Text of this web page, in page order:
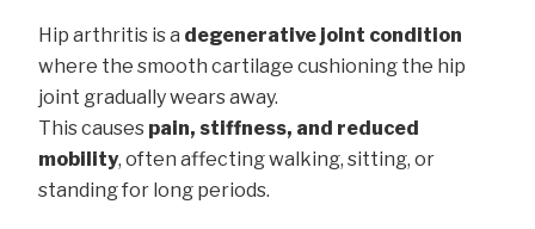
Hip arthritis is a degenerative joint condition
where the smooth cartilage cushioning the hip
joint gradually wears away.
This causes pain, stiffness, and reduced
mobility, often affecting walking, sitting, or
standing for long periods.